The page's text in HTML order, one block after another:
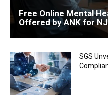
Free Online Mental
Offered by ANK for
SGS